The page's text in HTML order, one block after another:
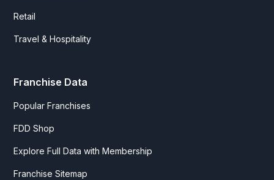
Retail
Travel & Hospitality
Franchise Data
Popular Franchises
FDD Shop
Explore Full Data with Membership
Franchise Sitemap